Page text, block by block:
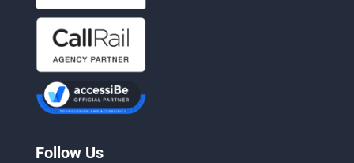
Follow Us